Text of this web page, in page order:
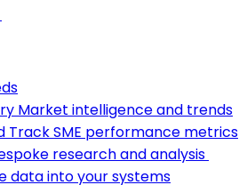
Market intelligence and trends
Track SME performance metrics
research and analysis
data into your systems